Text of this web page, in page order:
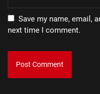
Save my name, email,
next time I comment.